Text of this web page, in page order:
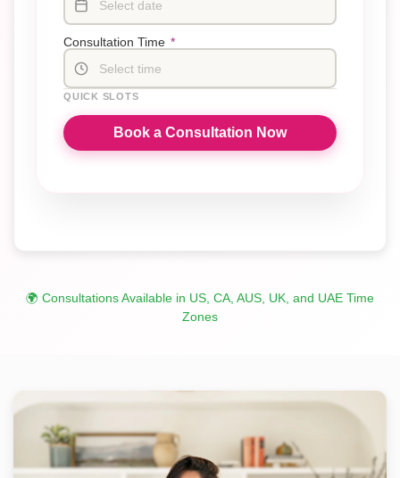
Select date
Consultation Time *
Select time
QUICK SLOTS
Book a Consultation Now
🌍 Consultations Available in US, CA, AUS, UK, and UAE Time
Zones